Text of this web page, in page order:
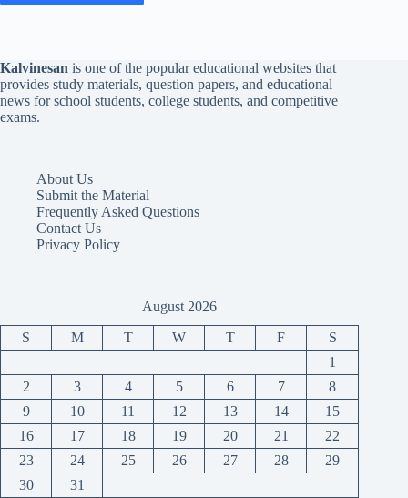
Kalvinesan is one of the popular educational websites that
provides study materials, question papers, and educational
news for school students, college students, and competitive
exams.
About Us
Submit the Material
Frequently Asked Questions
Contact Us
Privacy Policy
August 2026
S M T W T F
S
1
2
3 4 5 6 7
8
9
10 11 12 13 14
15
16
17 18 19 20 21
22
23
24 25 26 27 28
29
30
31